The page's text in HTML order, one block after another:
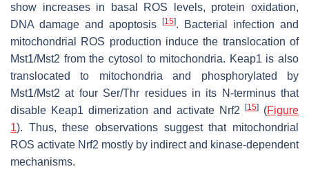
show increases in basal ROS levels, protein oxidation,
DNA damage and apoptosis [15]. Bacterial infection and
mitochondrial ROS production induce the translocation of
Mst1/Mst2 from the cytosol to mitochondria. Keap1 is also
translocated to mitochondria and phosphorylated by
Mst1/Mst2 at four Ser/Thr residues in its N-terminus that
disable Keap1 dimerization and activate Nrf2 [15] (Figure
1). Thus, these observations suggest that mitochondrial
ROS activate Nrf2 mostly by indirect and kinase-dependent
mechanisms.